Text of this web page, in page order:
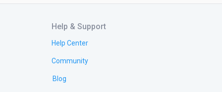
Help & Support
Help Center
Community
Blog